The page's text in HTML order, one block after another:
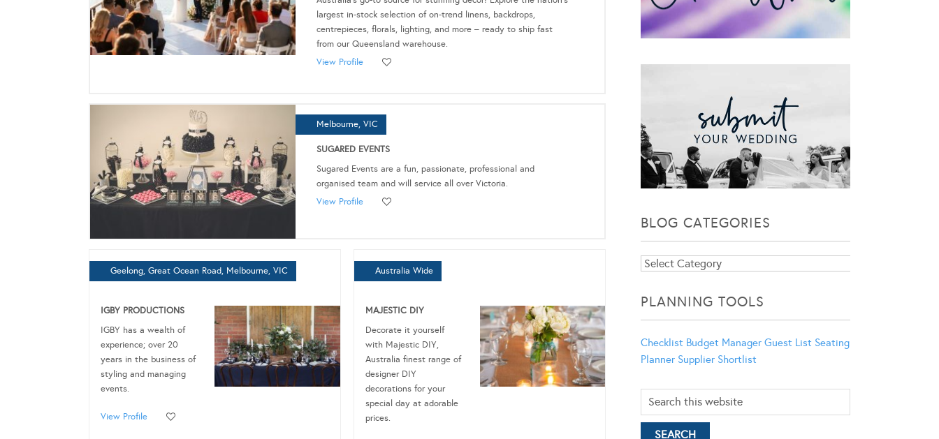
largest in-stock selection of on-trend linens, backdrops,
centrepieces, florals, lighting, and more – ready to ship fast
from our Queensland warehouse.
View Profile
Melbourne, VIC
SUGARED EVENTS
Sugared Events are a fun, passionate, professional and
organised team and will service all over Victoria.
View Profile
Geelong, Great Ocean Road, Melbourne, VIC
IGBY PRODUCTIONS
IGBY has a wealth of
experience; over 20
years in the business of
styling and managing
events.
View Profile
Australia Wide
MAJESTIC DIY
Decorate it yourself
with Majestic DIY,
Australia finest range of
designer DIY
decorations for your
special day at adorable
prices.
BLOG CATEGORIES
Blog
PLANNING TOOLS
Checklist Budget Manager Guest List Seating
Planner Supplier Shortlist